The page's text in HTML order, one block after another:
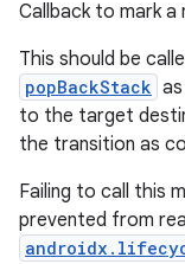
Callback to mark
This should be
popBackStack
to the target
the transition as
Failing to call this
prevented from